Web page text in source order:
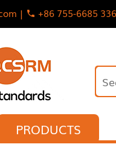
| +86 755-6685
PRODUCTS